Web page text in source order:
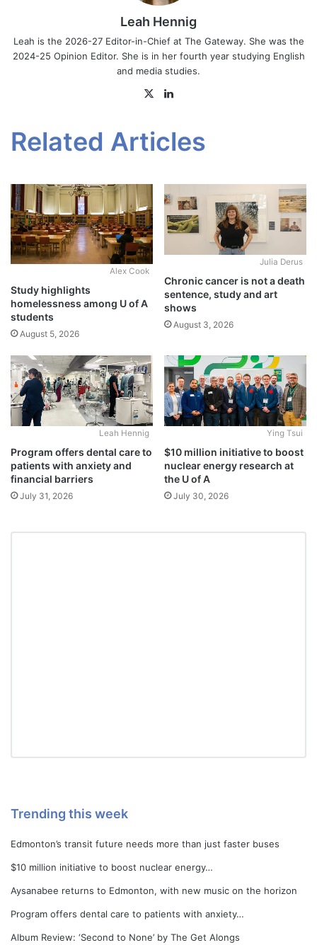
Leah Hennig
Leah is the 2026-27 Editor-in-Chief at The Gateway. She was the
2024-25 Opinion Editor. She is in her fourth year studying English
and media studies.
X
Related Articles
Alex Cook
Study highlights
homelessness among U of A
students
August 5, 2026
Julia Derus
Chronic cancer is not a death
sentence, study and art
shows
August 3, 2026
Leah Hennig
Program offers dental care to
patients with anxiety and
financial barriers
July 31, 2026
Ying Tsui
$10 million initiative to boost
nuclear energy research at
the U of A
July 30, 2026
Trending this week
Edmonton’s transit future needs more than just faster buses
$10 million initiative to boost nuclear energy…
Aysanabee returns to Edmonton, with new music on the horizon
Program offers dental care to patients with anxiety…
Album Review: ‘Second to None’ by The Get Alongs